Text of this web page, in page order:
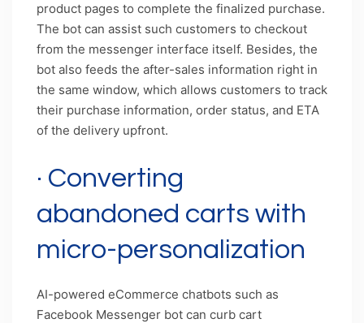
product pages to complete the finalized purchase.
The bot can assist such customers to checkout
from the messenger interface itself. Besides, the
bot also feeds the after-sales information right in
the same window, which allows customers to track
their purchase information, order status, and ETA
of the delivery upfront.
· Converting
abandoned carts with
micro-personalization
AI-powered eCommerce chatbots such as
Facebook Messenger bot can curb cart